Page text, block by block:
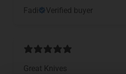
Fadi
Verified buyer
Great Knives